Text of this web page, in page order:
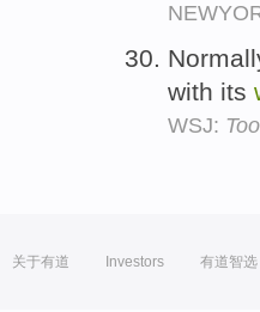
with its
WSJ:
关于有道 Investors 有道智选